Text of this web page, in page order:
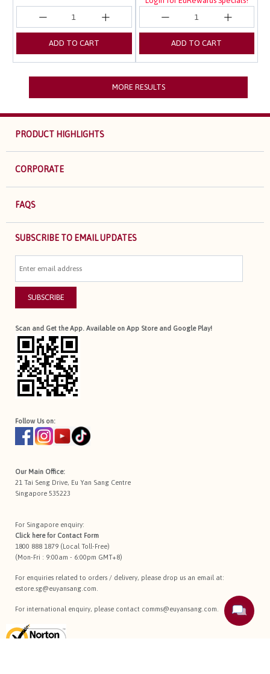
ADD TO CART ADD TO CART
MORE RESULTS
PRODUCT HIGHLIGHTS
CORPORATE
FAQS
SUBSCRIBE TO EMAIL UPDATES
SUBSCRIBE
Scan and Get the App. Available on App Store and Google Play!
Follow Us on:
Our Main Office:
21 Tai Seng Drive, Eu Yan Sang Centre
Singapore 535223
For Singapore enquiry:
Click here for Contact Form
1800 888 1879 (Local Toll-Free)
(Mon-Fri : 9:00am - 6:00pm GMT+8)
For enquiries related to orders / delivery, please drop us an email at:
estore.sg@euyansang.com
For international enquiry, please contact comms@euyansang.com